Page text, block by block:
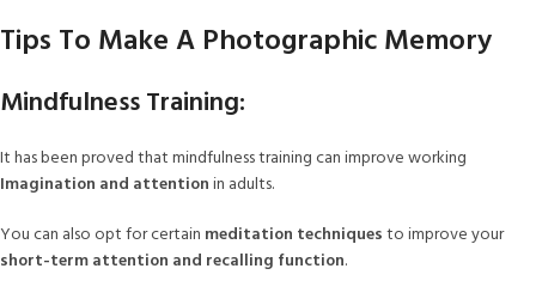
Tips To Make A Photographic Memory
Mindfulness Training:
It has been proved that mindfulness training can improve working
Imagination and attentionin adults.
You can also opt for certain meditation techniquesto improve your
short-term attention and recalling function.